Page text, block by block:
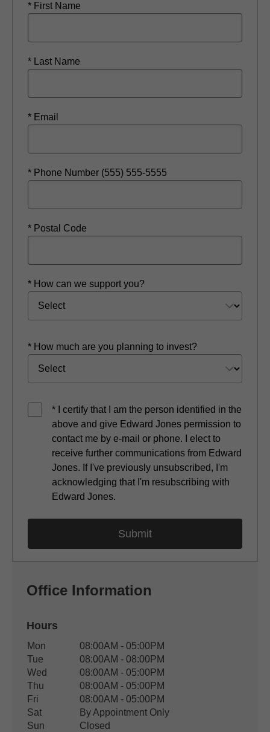
* First Name
* Last Name
* Email
* Phone Number (555) 555-5555
* Postal Code
* How can we support you?
* How much are you planning to invest?
* I certify that I am the person identified in the
above and give Edward Jones permission to
contact me by e-mail or phone. I elect to
receive further communications from Edward
Jones. If I've previously unsubscribed, I'm
acknowledging that I'm resubscribing with
Edward Jones.
Office Information
Hours
Office Hours
Weekday Availability
Mon
08:00AM - 05:00PM
Tue
08:00AM - 08:00PM
Wed
08:00AM - 05:00PM
Thu
08:00AM - 05:00PM
Fri
08:00AM - 05:00PM
Sat
By Appointment Only
Sun
Closed